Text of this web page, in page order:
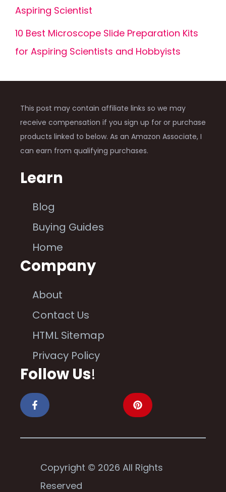
Aspiring Scientist
10 Best Microscope Slide Preparation Kits
for Aspiring Scientists and Hobbyists
This post may contain affiliate links so we may
receive compensation if you sign up for or purchase
products linked to below. As an Amazon Associate, I
can earn from qualifying purchases.
Learn
Blog
Buying Guides
Home
Company
About
Contact Us
HTML Sitemap
Privacy Policy
Follow Us!
Copyright © 2026 All Rights
Reserved